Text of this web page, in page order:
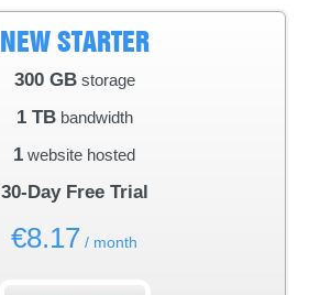
NEW STARTER
300 GBstorage
1 TBbandwidth
1 website hosted
30-Day Free Trial
€8.17 / month